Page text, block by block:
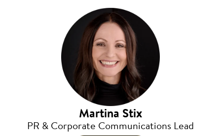
Martina Stix
PR & Corporate Communications Lead